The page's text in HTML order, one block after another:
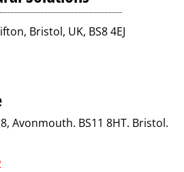
Bristol, UK, BS8 4EJ
Avonmouth. BS11 8HT. Bristol.